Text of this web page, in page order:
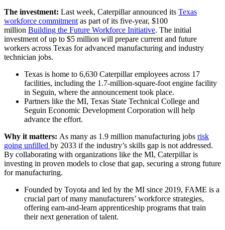
The investment: Last week, Caterpillar announced its Texas
workforce commitment as part of its five-year, $100
million Building the Future Workforce Initiative. The initial
investment of up to $5 million will prepare current and future
workers across Texas for advanced manufacturing and industry
technician jobs.
Texas is home to 6,630 Caterpillar employees across 17
facilities, including the 1.7-million-square-foot engine facility
in Seguin, where the announcement took place.
Partners like the MI, Texas State Technical College and
Seguin Economic Development Corporation will help
advance the effort.
Why it matters: As many as 1.9 million manufacturing jobs risk
going unfilled by 2033 if the industry’s skills gap is not addressed.
By collaborating with organizations like the MI, Caterpillar is
investing in proven models to close that gap, securing a strong future
for manufacturing.
Founded by Toyota and led by the MI since 2019, FAME is a
crucial part of many manufacturers’ workforce strategies,
offering earn-and-learn apprenticeship programs that train
their next generation of talent.